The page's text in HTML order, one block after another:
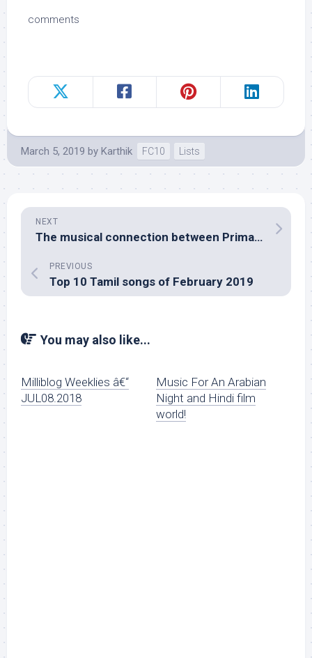
comments
March 5, 2019 by Karthik FC10 Lists
NEXT
The musical connection between Primal Fear, Tamil film Khushi and Hindi film Deewangee
PREVIOUS
Top 10 Tamil songs of February 2019
You may also like...
Milliblog Weeklies â€“
JUL08.2018
Music For An Arabian
Night and Hindi film
world!